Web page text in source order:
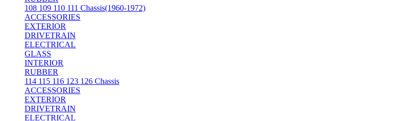
108 109 110 111 Chassis(1960-1972)
ACCESSORIES
EXTERIOR
DRIVETRAIN
ELECTRICAL
GLASS
INTERIOR
RUBBER
114 115 116 123 126 Chassis
ACCESSORIES
EXTERIOR
DRIVETRAIN
ELECTRICAL